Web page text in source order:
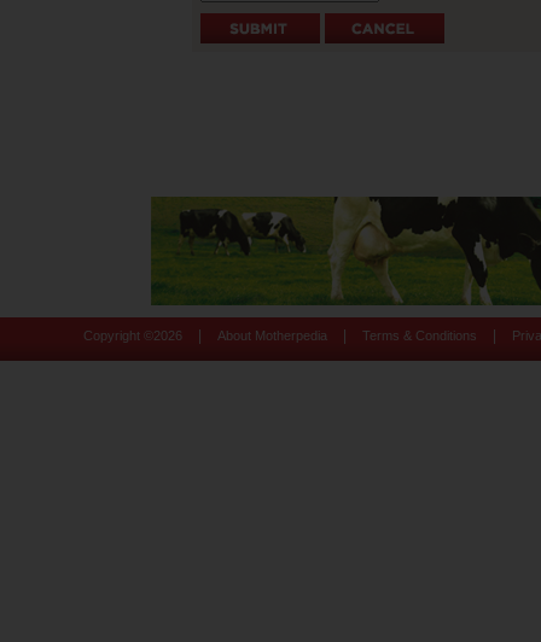
Copyright © 2026 About Motherpedia Terms & Conditions